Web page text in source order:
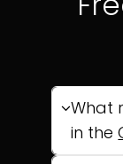
What
in the